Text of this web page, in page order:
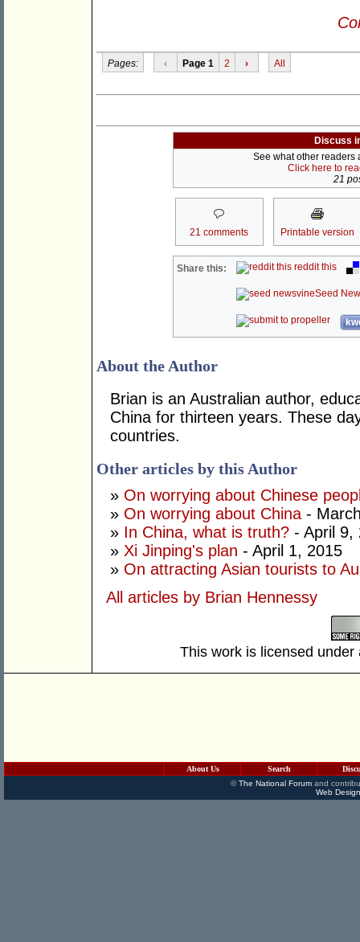
Pages: ‹ Page 1 2 › All
Discuss
See what other readers
Click here to
21
21 comments Printable version
Share this: reddit this
Seed
About the Author
Brian is an Australian author,
China for thirteen years. These
countries.
Other articles by this Author
» On worrying about Chinese
» On worrying about China -
» In China, what is truth? - April 9,
» Xi Jinping's plan - April 1, 2015
» On attracting Asian tourists to
All articles by Brian Hennessy
This work is licensed
About Us Search
©The National Forumand
Web